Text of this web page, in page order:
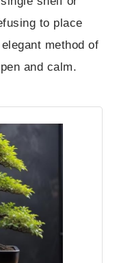
to place
method of
and calm.